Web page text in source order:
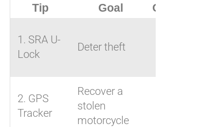
Tip Goal Our advice
1. SRA U-
Lock
Deter theft
2. GPS
Tracker
Recover a
stolen
motorcycle